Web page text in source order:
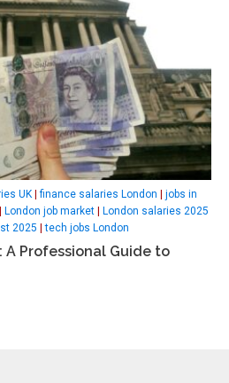
UK |finance salaries London
jobs in
London job market
London salaries 2025
2025 |tech jobs London
A Professional Guide to